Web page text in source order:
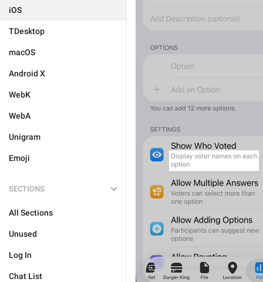
iOS
TDesktop
macOS
Android X
WebK
WebA
Unigram
Emoji
SECTIONS
All Sections
Unused
Log In
Chat List